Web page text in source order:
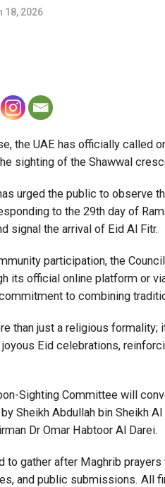
18, 2026
the UAE has officially called
sighting of the Shawwal
urged the public to observe
to the 29th day of
signal the arrival of Eid Al Fitr.
participation, the
its official online platform or
to combining
than just a religious formality;
Eid celebrations,
Sighting Committee will
Sheikh Abdullah bin Sheikh
Dr Omar Habtoor Al Darei.
to gather after Maghrib
and public submissions. All